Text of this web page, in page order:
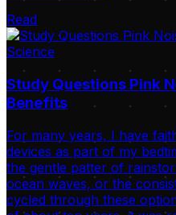
Read
Science
Study Questions Pink
Benefits
For many years, I have
devices as part of my
the gentle patter of
ocean waves, or the
cycled through these